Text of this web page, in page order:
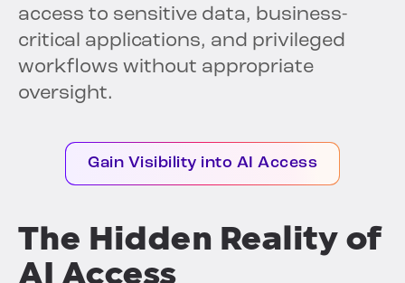
access to sensitive data, business-
critical applications, and privileged
workflows without appropriate
oversight.
Gain Visibility into AI Access
The Hidden Reality of
AI Access